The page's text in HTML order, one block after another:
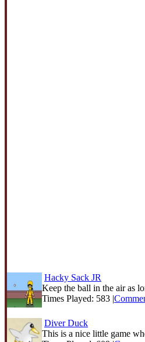
Hacky Sack JR
Keep the ball in the air as
Times Played: 583 |
Diver Duck
This is a nice little game